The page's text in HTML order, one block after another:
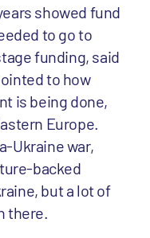
showed fund
to go to
funding, said
to how
is being done,
Europe.
Ukraine war,
backed
but a lot of
there.